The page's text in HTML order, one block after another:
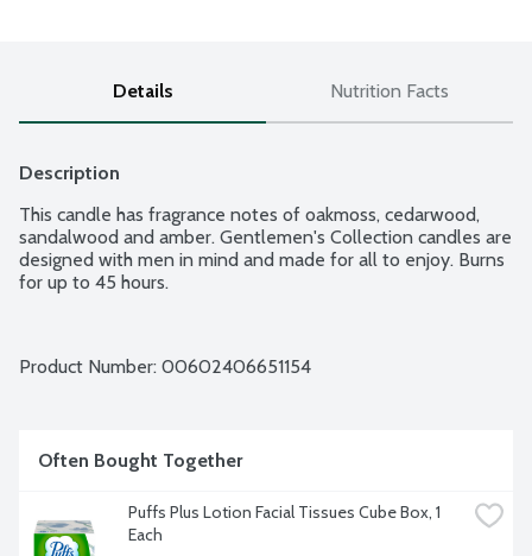
Details Nutrition Facts
Description
This candle has fragrance notes of oakmoss, cedarwood,
sandalwood and amber. Gentlemen's Collection candles are
designed with men in mind and made for all to enjoy. Burns
for up to 45 hours.
Product Number: 00602406651154
Often Bought Together
Puffs Plus Lotion Facial Tissues Cube Box, 1
Each